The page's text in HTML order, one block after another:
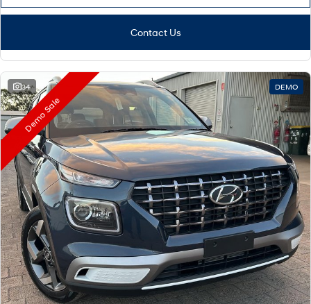
Contact Us
34 DEMO
Demo Sale